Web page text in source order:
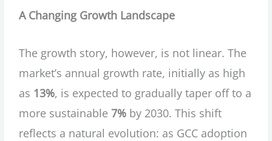
A Changing Growth Landscape
The growth story, however, is not linear. The
market’s annual growth rate, initially as high
as 13%, is expected to gradually taper off to a
more sustainable7% by 2030. This shift
reflects a natural evolution: as GCC adoption